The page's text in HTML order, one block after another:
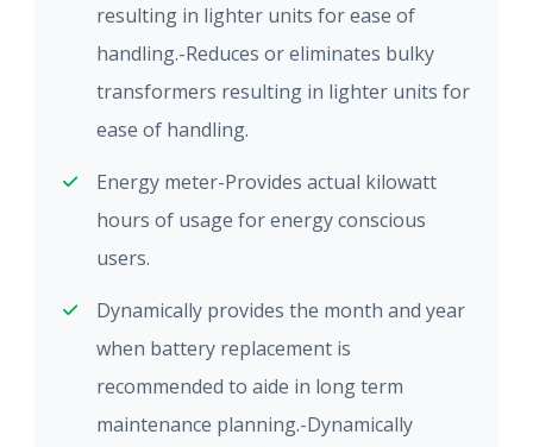
resulting in lighter units for ease of
handling.-Reduces or eliminates bulky
transformers resulting in lighter units for
ease of handling.
Energy meter-Provides actual kilowatt
hours of usage for energy conscious
users.
Dynamically provides the month and year
when battery replacement is
recommended to aide in long term
maintenance planning.-Dynamically